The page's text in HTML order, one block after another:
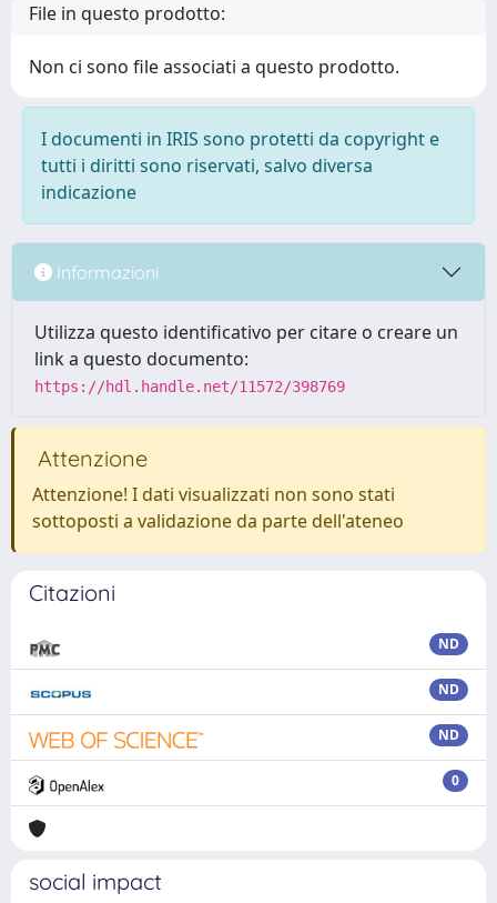
File in questo prodotto:
Non ci sono file associati a questo prodotto.
I documenti in IRIS sono protetti da copyright e
tutti i diritti sono riservati, salvo diversa
indicazione
Informazioni
Utilizza questo identificativo per citare o creare un
link a questo documento:
https://hdl.handle.net/11572/398769
Attenzione
Attenzione! I dati visualizzati non sono stati
sottoposti a validazione da parte dell'ateneo
Citazioni
ND
ND
ND
0
social impact